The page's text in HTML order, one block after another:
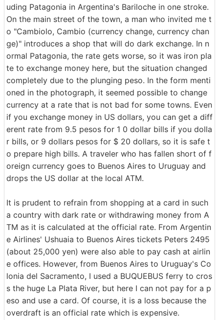
uding Patagonia in Argentina's Bariloche in one stroke.
On the main street of the town, a man who invited me t
o "Cambiolo, Cambio (currency change, currency chan
ge)" introduces a shop that will do dark exchange. In n
ormal Patagonia, the rate gets worse, so it was iron pla
te to exchange money here, but the situation changed
completely due to the plunging peso. In the form menti
oned in the photograph, it seemed possible to change
currency at a rate that is not bad for some towns. Even
if you exchange money in US dollars, you can get a diff
erent rate from 9.5 pesos for 1 0 dollar bills if you dolla
r bills, or 9 dollars pesos for $ 20 dollars, so it is safe t
o prepare high bills. A traveler who has fallen short of f
oreign currency goes to Buenos Aires to Uruguay and
drops the US dollar at the local ATM.
It is prudent to refrain from shopping at a card in such
a country with dark rate or withdrawing money from A
TM as it is calculated at the official rate. From Argentin
e Airlines' Ushuaia to Buenos Aires tickets Peters 2495
(about 25,000 yen) were also able to pay cash at airlin
e offices. However, from Buenos Aires to Uruguay's Co
lonia del Sacramento, I used a BUQUEBUS ferry to cros
s the huge La Plata River, but here I can not pay for a p
eso and use a card. Of course, it is a loss because the
overdraft is an official rate which is expensive.